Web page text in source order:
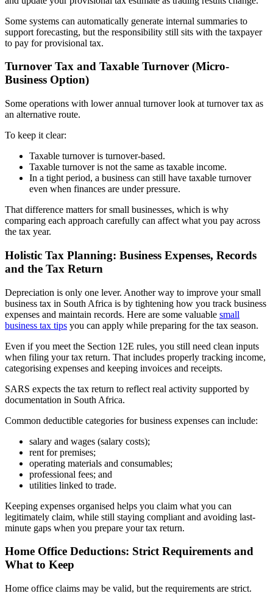
Some systems can automatically generate internal summaries to
support forecasting, but the responsibility still sits with the taxpayer
to pay for provisional tax.
Turnover Tax and Taxable Turnover (Micro-
Business Option)
Some operations with lower annual turnover look at turnover tax as
an alternative route.
To keep it clear:
Taxable turnover is turnover-based.
Taxable turnover is not the same as taxable income.
In a tight period, a business can still have taxable turnover
even when finances are under pressure.
That difference matters for small businesses, which is why
comparing each approach carefully can affect what you pay across
the tax year.
Holistic Tax Planning: Business Expenses, Records
and the Tax Return
Depreciation is only one lever. Another way to improve your small
business tax in South Africa is by tightening how you track business
expenses and maintain records. Here are some valuable small
business tax tips you can apply while preparing for the tax season.
Even if you meet the Section 12E rules, you still need clean inputs
when filing your tax return. That includes properly tracking income,
categorising expenses and keeping invoices and receipts.
SARS expects the tax return to reflect real activity supported by
documentation in South Africa.
Common deductible categories for business expenses can include:
salary and wages (salary costs);
rent for premises;
operating materials and consumables;
professional fees; and
utilities linked to trade.
Keeping expenses organised helps you claim what you can
legitimately claim, while still staying compliant and avoiding last-
minute gaps when you prepare your tax return.
Home Office Deductions: Strict Requirements and
What to Keep
Home office claims may be valid, but the requirements are strict.